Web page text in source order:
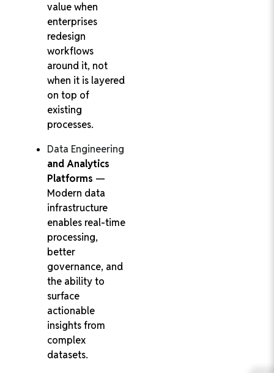
value when
enterprises
redesign
workflows
around it, not
when it is layered
on top of
existing
processes.
Data Engineering
and Analytics
Platforms —
Modern data
infrastructure
enables real-time
processing,
better
governance, and
the ability to
surface
actionable
insights from
complex
datasets.